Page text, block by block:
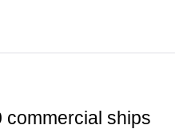
commercial ships